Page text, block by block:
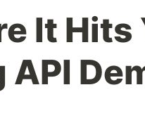
It Hits